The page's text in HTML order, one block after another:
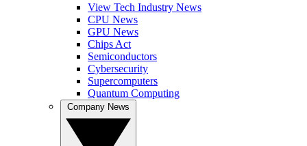
View Tech Industry News
CPU News
GPU News
Chips Act
Semiconductors
Cybersecurity
Supercomputers
Quantum Computing